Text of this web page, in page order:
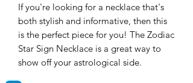
If you're looking for a necklace that's
both stylish and informative, then this
is the perfect piece for you! The Zodiac
Star Sign Necklace is a great way to
show off your astrological side.